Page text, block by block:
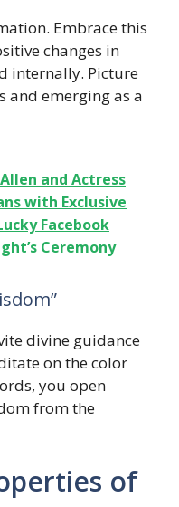
Embrace this
changes in
internally. Picture
and emerging as a
and Actress
with Exclusive
Facebook
Ceremony
divine guidance
on the color
you open
from the
of